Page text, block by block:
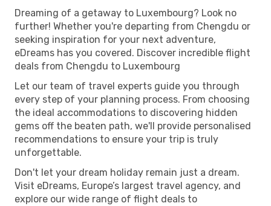
Dreaming of a getaway to Luxembourg? Look no
further! Whether you're departing from Chengdu or
seeking inspiration for your next adventure,
eDreams has you covered. Discover incredible flight
deals from Chengdu to Luxembourg
Let our team of travel experts guide you through
every step of your planning process. From choosing
the ideal accommodations to discovering hidden
gems off the beaten path, we'll provide personalised
recommendations to ensure your trip is truly
unforgettable.
Don't let your dream holiday remain just a dream.
Visit eDreams, Europe’s largest travel agency, and
explore our wide range of flight deals to